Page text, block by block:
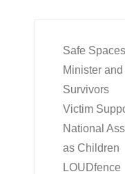
Safe Spaces
Minister
Survivors
Victim
National
as Children
LOUDfence